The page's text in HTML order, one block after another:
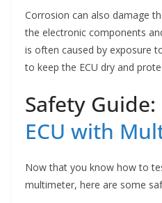
Corrosion can also damage
the electronic components
is often caused by exposure
to keep the ECU dry and
Safety Guide:
ECU with
Now that you know how to
multimeter, here are some